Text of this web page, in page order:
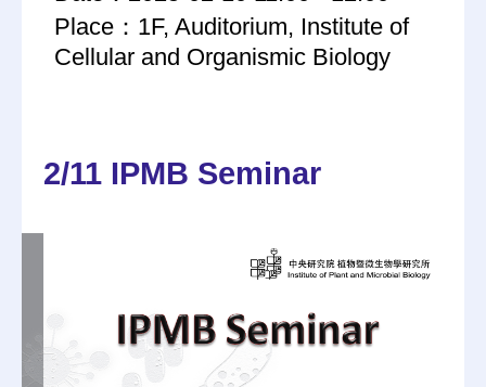
Place：1F, Auditorium, Institute of
Cellular and Organismic Biology
2/11 IPMB Seminar